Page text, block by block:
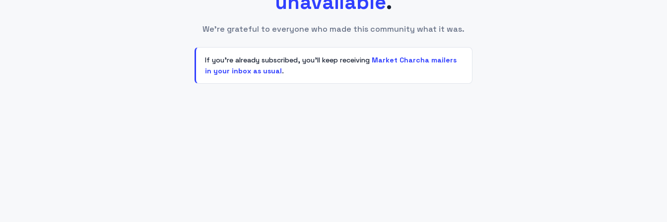
We're grateful to everyone who made this community what it was.
If you're already subscribed, you'll keep receiving Market Charcha mailers
in your inbox as usual.